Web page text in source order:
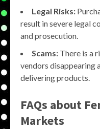
Legal Risks:
result in severe legal
and prosecution.
Scams: There is a
vendors
delivering products.
FAQs about
Markets